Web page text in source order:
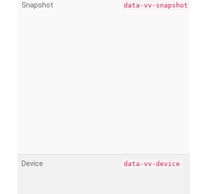
Snapshot data-vv-snapshot
Device data-vv-device